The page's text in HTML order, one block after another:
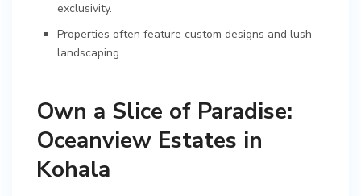
exclusivity.
Properties often feature custom designs and lush
landscaping.
Own a Slice of Paradise:
Oceanview Estates in
Kohala